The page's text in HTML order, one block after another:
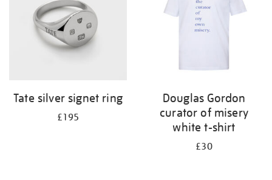
Tate silver signet ring
£195
Douglas Gordon
curator of misery
white t-shirt
£30